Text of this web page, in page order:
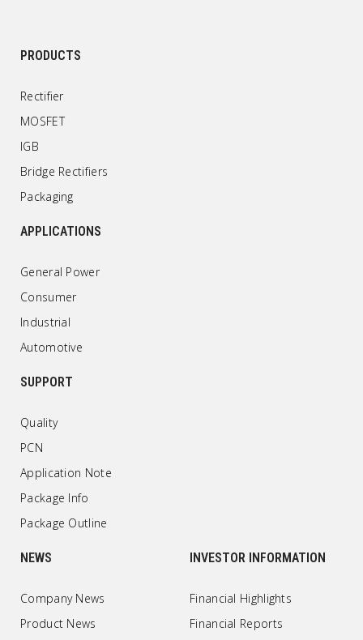
PRODUCTS
Rectifier
MOSFET
IGB
Bridge Rectifiers
Packaging
APPLICATIONS
General Power
Consumer
Industrial
Automotive
SUPPORT
Quality
PCN
Application Note
Package Info
Package Outline
NEWS
Company News
Product News
INVESTOR INFORMATION
Financial Highlights
Financial Reports